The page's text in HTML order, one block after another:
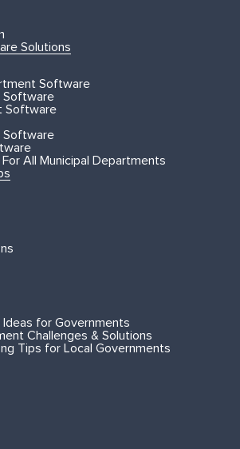
Solutions
Software
Software
Software
Software
All Municipal Departments
Ideas for Governments
Challenges & Solutions
Tips for Local Governments